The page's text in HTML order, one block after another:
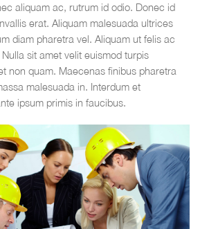
aliquam ac, rutrum id odio. Donec id
erat. Aliquam malesuada ultrices
diam pharetra vel. Aliquam ut felis ac
sit amet velit euismod turpis
non quam. Maecenas finibus pharetra
malesuada in. Interdum et
ipsum primis in faucibus.